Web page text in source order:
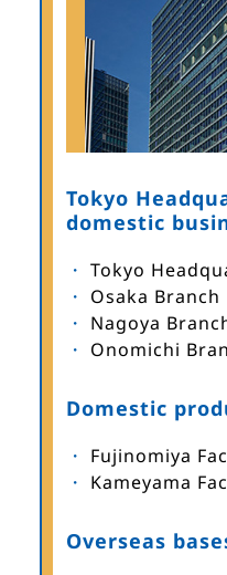
Tokyo
domestic
Tokyo
Osaka Branch
Nagoya
Onomichi
Domestic
Fujinomiya
Kameyama
Overseas